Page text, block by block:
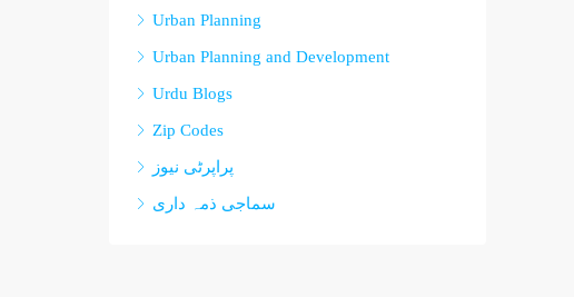
Urban Planning
Urban Planning and Development
Urdu Blogs
Zip Codes
پراپرٹی نیوز
سماجی ذمہ داری